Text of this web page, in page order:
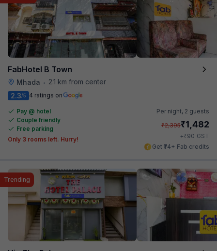
FabHotel B Town
Mhada • 2.1 km from center
2.3/5 4 ratings on
Pay @ hotel
Couple friendly
Free parking
Only 3 rooms left. Hurry!
Per night, 2 guests
₹2,395₹1,482
+₹90 GST
Get ₹74+ Fab credits
Trending